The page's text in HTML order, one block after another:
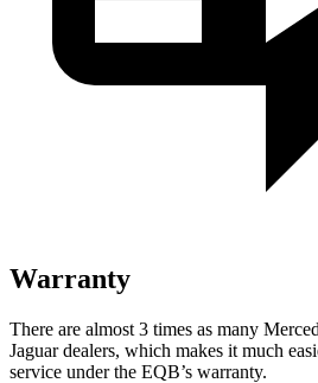
Warranty
There are almost 3 times as many
Jaguar dealers, which makes it much
service under the EQB’s warranty.